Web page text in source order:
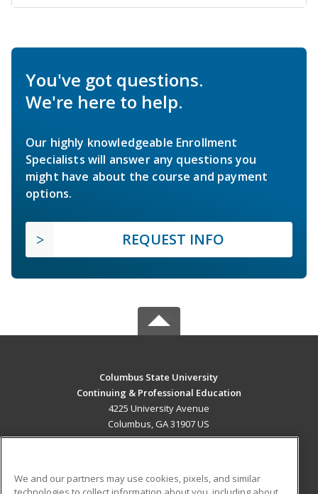
You've got questions.
We're here to help.
Our highly knowledgeable Enrollment
Specialists will answer any questions you
might have about the course and payment
options.
REQUEST INFO
Columbus State University
Continuing & Professional Education
4225 University Avenue
Columbus, GA 31907 US
We and our partners may use cookies, pixels, and similar